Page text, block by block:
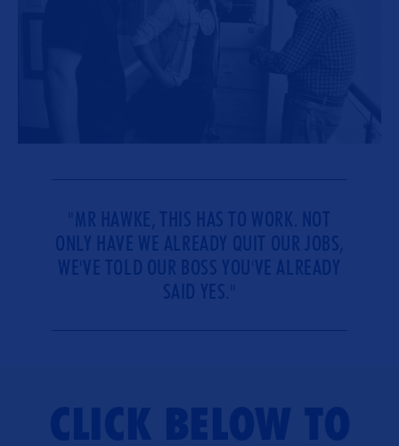
"MR HAWKE, THIS HAS TO WORK. NOT
ONLY HAVE WE ALREADY QUIT OUR JOBS,
WE'VE TOLD OUR BOSS YOU'VE ALREADY
SAID YES."
CLICK BELOW TO